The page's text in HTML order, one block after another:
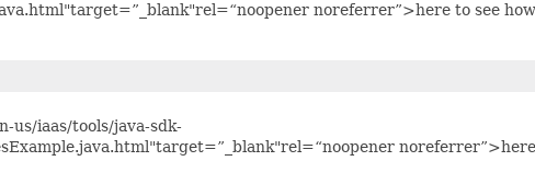
noreferrer”>here to see
us/iaas/tools/java-sdk-